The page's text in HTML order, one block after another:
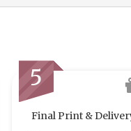
5
Final Print &